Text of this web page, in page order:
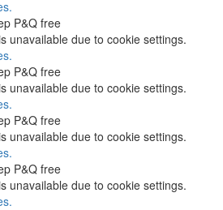
P&Q free
unavailable due to cookie settings.
P&Q free
unavailable due to cookie settings.
P&Q free
unavailable due to cookie settings.
P&Q free
unavailable due to cookie settings.